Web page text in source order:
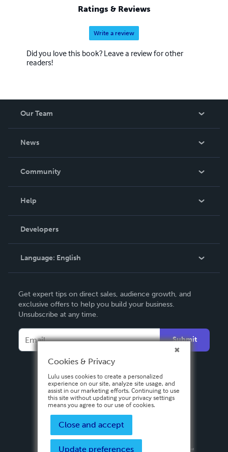
Ratings & Reviews
Write a review
Did you love this book? Leave a review for other
readers!
Our Team
News
In The News
Community
Podcast
Help
Order Lookup
Knowledge Base
Contact Support
Developers
Language: English
Deutsch
Français
Español
Get expert tips on direct sales, audience growth, and
exclusive offers to help you build your business.
Unsubscribe at any time.
Submit
Cookies & Privacy
Lulu uses cookies to create a personalized
experience on our site, analyze site usage, and
assist in our marketing efforts. Continuing to use
this site without updating your privacy settings
means you agree to our use of cookies.
Close and accept
Update preferences